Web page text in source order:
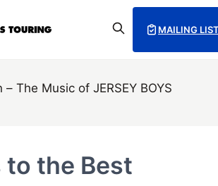
MAILING
– The Music of JERSEY BOYS
the Best